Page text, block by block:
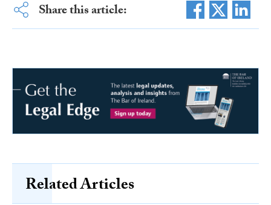
Share this article:
Related Articles